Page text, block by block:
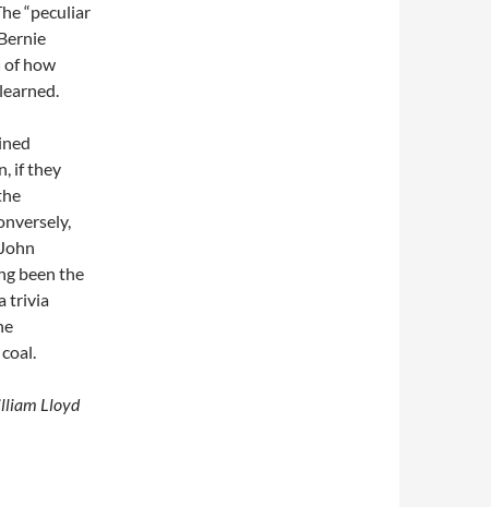
“peculiar
of how
if they
been the
trivia
Lloyd